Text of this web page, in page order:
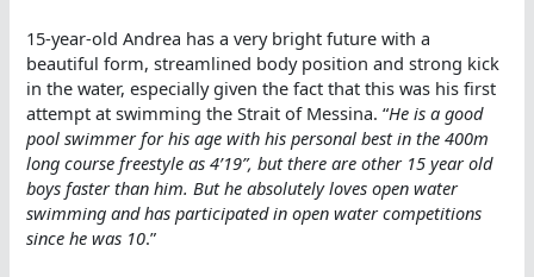
15-year-old Andrea has a very bright future with a
beautiful form, streamlined body position and strong kick
in the water, especially given the fact that this was his first
attempt at swimming the Strait of Messina. “He is a good
pool swimmer for his age with his personal best in the 400m
long course freestyle as 4’19”, but there are other 15 year old
boys faster than him. But he absolutely loves open water
swimming and has participated in open water competitions
since he was 10.”